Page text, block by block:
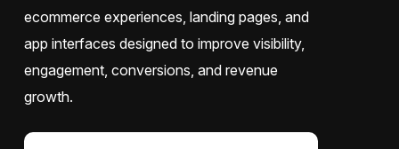
ecommerce experiences, landing pages, and
app interfaces designed to improve visibility,
engagement, conversions, and revenue
growth.